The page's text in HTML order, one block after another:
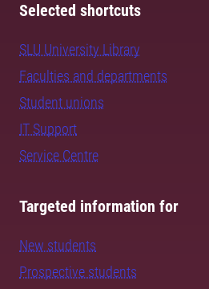
Selected shortcuts
SLU University Library
Faculties and departments
Student unions
IT Support
Service Centre
Targeted information for
New students
Prospective students